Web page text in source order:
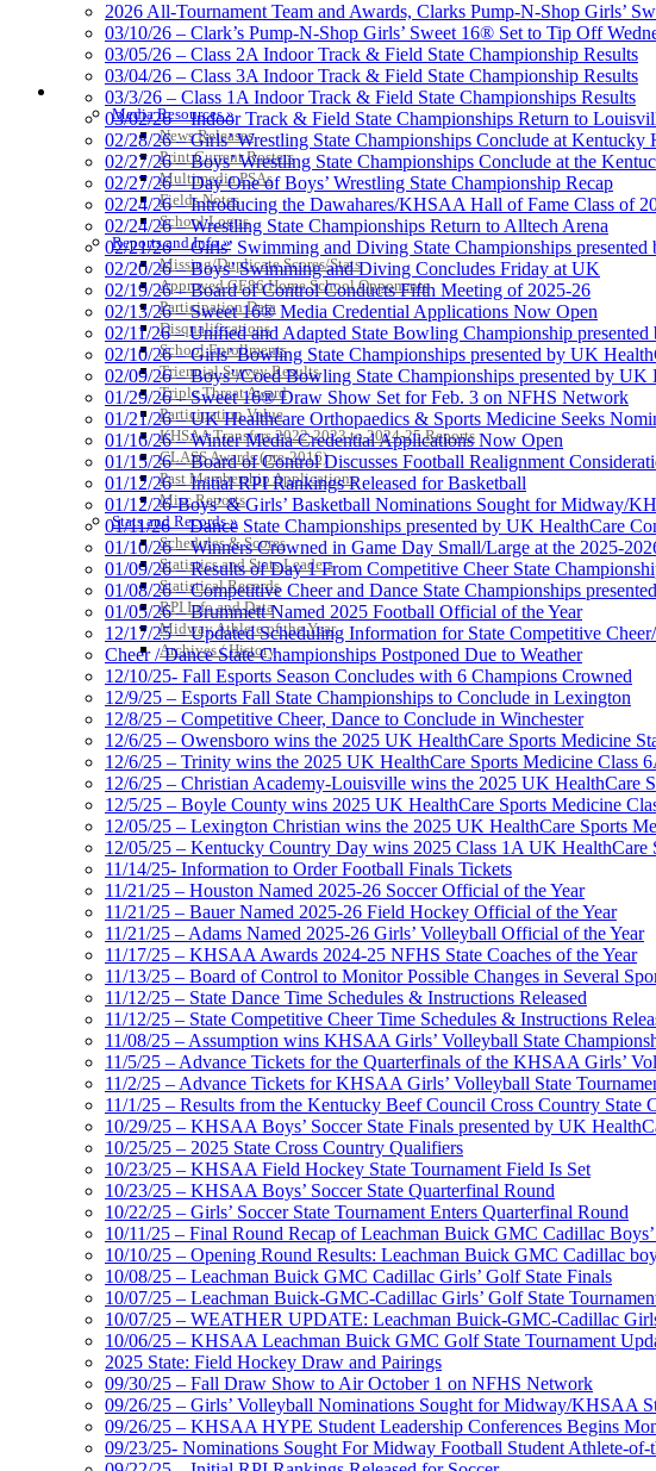
MEDIA / REPORTS / STATISTICS / RECORDS
Media Resources »
News Releases
Print Current Rosters
Multimedia PSAs
Fields Notes
School Logos
Reports and Info »
Missing/Duplicate Scores/Stats
Approved GE86 Home School Opponents
Participation Data
Disqualifications
School Enrollments
Triennial Survey Results
Triple Threat Award
Participation Value
KHSAA Transfers 2022-2023 to 2024-25 Reports
CLASS Awards (pre-2016)
Past Membership Applications
Misc Reports
Stats and Records »
Schedules & Scores
Statistics and Stats Leaders
Statistical Records
RPI Info and Data
Midway Athlete of the Year
Archives / History
Tanner Chrysler Dodge Jeep Ram
Official Corporate Partner of the KHSAA
2026 All-Tournament Team and Awards, Clarks Pump-N-Shop Girls’
03/10/26 – Clark’s Pump-N-Shop Girls’ Sweet 16® Set to Tip Off
03/05/26 – Class 2A Indoor Track & Field State Championship Results
03/04/26 – Class 3A Indoor Track & Field State Championship Results
03/3/26 – Class 1A Indoor Track & Field State Championships Results
03/02/26 – Indoor Track & Field State Championships Return to
02/28/26 – Girls’ Wrestling State Championships Conclude at Kentucky
02/27/26 – Boys’ Wrestling State Championships Conclude at the
02/27/26 – Day One of Boys’ Wrestling State Championship Recap
02/24/26 – Introducing the Dawahares/KHSAA Hall of Fame Class of
02/24/26 – Wrestling State Championships Return to Alltech Arena
02/21/26 – Girls’ Swimming and Diving State Championships
02/20/26 – Boys’ Swimming and Diving Concludes Friday at UK
02/19/26 – Board of Control Conducts Fifth Meeting of 2025-26
02/13/26 – Sweet 16® Media Credential Applications Now Open
02/11/26 – Unified and Adapted State Bowling Championship
02/10/26 – Girls’ Bowling State Championships presented by UK
02/09/26 – Boys’/Coed Bowling State Championships presented by
01/29/26 – Sweet 16® Draw Show Set for Feb. 3 on NFHS Network
01/21/26 – UK Healthcare Orthopaedics & Sports Medicine Seeks
01/16/26 – Winter Media Credential Applications Now Open
01/15/26 – Board of Control Discusses Football Realignment
01/12/26 – Initial RPI Rankings Released for Basketball
01/12/26-Boys’ & Girls’ Basketball Nominations Sought for Midway/
01/11/26 – Dance State Championships presented by UK HealthCare
01/10/26 – Winners Crowned in Game Day Small/Large at the 2025-
01/09/26 – Results of Day 1 From Competitive Cheer State
01/08/26 – Competitive Cheer and Dance State Championships
01/05/26 – Brummett Named 2025 Football Official of the Year
12/17/25 – Updated Scheduling Information for State Competitive
Cheer / Dance State Championships Postponed Due to Weather
12/10/25- Fall Esports Season Concludes with 6 Champions Crowned
12/9/25 – Esports Fall State Championships to Conclude in Lexington
12/8/25 – Competitive Cheer, Dance to Conclude in Winchester
12/6/25 – Owensboro wins the 2025 UK HealthCare Sports Medicine
12/6/25 – Trinity wins the 2025 UK HealthCare Sports Medicine Class
12/6/25 – Christian Academy-Louisville wins the 2025 UK HealthCare
12/5/25 – Boyle County wins 2025 UK HealthCare Sports Medicine
12/05/25 – Lexington Christian wins the 2025 UK HealthCare Sports
12/05/25 – Kentucky Country Day wins 2025 Class 1A UK HealthCare
11/14/25- Information to Order Football Finals Tickets
11/21/25 – Houston Named 2025-26 Soccer Official of the Year
11/21/25 – Bauer Named 2025-26 Field Hockey Official of the Year
11/21/25 – Adams Named 2025-26 Girls’ Volleyball Official of the Year
11/17/25 – KHSAA Awards 2024-25 NFHS State Coaches of the Year
11/13/25 – Board of Control to Monitor Possible Changes in Several
11/12/25 – State Dance Time Schedules & Instructions Released
11/12/25 – State Competitive Cheer Time Schedules & Instructions
11/08/25 – Assumption wins KHSAA Girls’ Volleyball State
11/5/25 – Advance Tickets for the Quarterfinals of the KHSAA Girls’
11/2/25 – Advance Tickets for KHSAA Girls’ Volleyball State
11/1/25 – Results from the Kentucky Beef Council Cross Country State
10/29/25 – KHSAA Boys’ Soccer State Finals presented by UK
10/25/25 – 2025 State Cross Country Qualifiers
10/23/25 – KHSAA Field Hockey State Tournament Field Is Set
10/23/25 – KHSAA Boys’ Soccer State Quarterfinal Round
10/22/25 – Girls’ Soccer State Tournament Enters Quarterfinal Round
10/11/25 – Final Round Recap of Leachman Buick GMC Cadillac
10/10/25 – Opening Round Results: Leachman Buick GMC Cadillac
10/08/25 – Leachman Buick GMC Cadillac Girls’ Golf State Finals
10/07/25 – Leachman Buick-GMC-Cadillac Girls’ Golf State
10/07/25 – WEATHER UPDATE: Leachman Buick-GMC-Cadillac
10/06/25 – KHSAA Leachman Buick GMC Golf State Tournament
2025 State: Field Hockey Draw and Pairings
09/30/25 – Fall Draw Show to Air October 1 on NFHS Network
09/26/25 – Girls’ Volleyball Nominations Sought for Midway/KHSAA
09/26/25 – KHSAA HYPE Student Leadership Conferences Begins
09/23/25- Nominations Sought For Midway Football Student Athlete-of-